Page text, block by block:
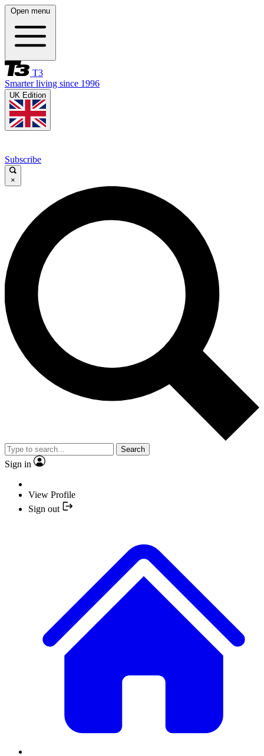
Open menu
T3
Smarter living since 1996
UK Edition
Subscribe
×
Search
Sign in
View Profile
Sign out